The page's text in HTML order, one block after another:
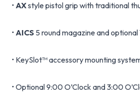
• AXstyle pistol grip with traditional
• AICS 5 round magazine and
• KeySlot™ accessory mounting
• Optional 9:00 O’Clock and 3:00